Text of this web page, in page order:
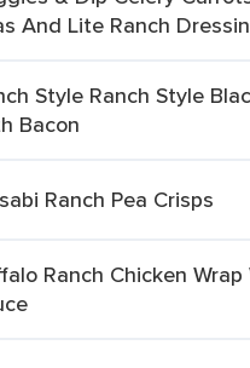
And Lite Ranch
Style Ranch Style
Bacon
Ranch Pea Crisps
Ranch Chicken